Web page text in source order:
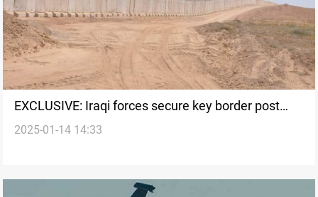
EXCLUSIVE: Iraqi forces secure key border post
from SDF
2025-01-14 14:33